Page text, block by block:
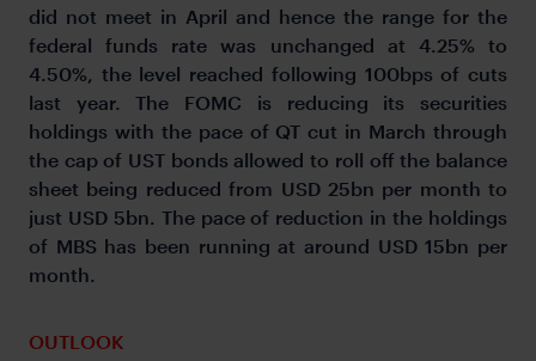
did not meet in April and hence the range for the
federal funds rate was unchanged at 4.25% to
4.50%, the level reached following 100bps of cuts
last year. The FOMC is reducing its securities
holdings with the pace of QT cut in March through
the cap of UST bonds allowed to roll off the balance
sheet being reduced from USD 25bn per month to
just USD 5bn. The pace of reduction in the holdings
of MBS has been running at around USD 15bn per
month.
OUTLOOK